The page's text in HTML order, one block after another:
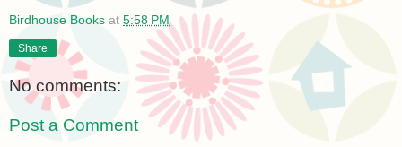
Birdhouse Books at 5:58 PM
Share
No comments:
Post a Comment